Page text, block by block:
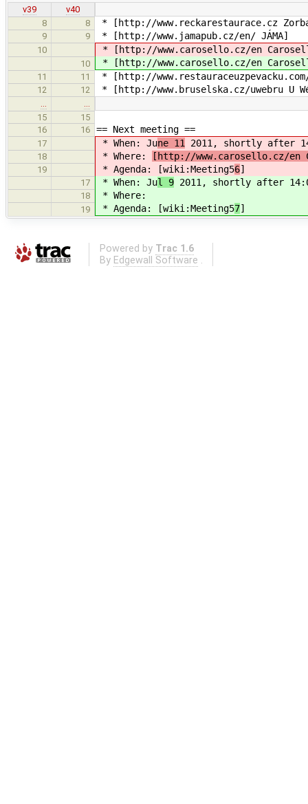
v39
v40
8
8 * [http://www.reckarestaurace.cz
9 9 * [http://www.jamapub.cz/en/ JÁMA]
10 * [http://www.carosello.cz/en
10 * [http://www.carosello.cz/en
11 11 * [http://
12 12 * [http://www.bruselska.cz/uwebru U
15
15
16
16 == Next meeting ==
17 * When: June 11 2011, shortly after
18 * Where: [http://www.carosello.cz/en
19 * Agenda: [wiki:Meeting56]
17 * When: Jul 9 2011, shortly after
18 * Where:
19 * Agenda: [wiki:Meeting57]
Powered by Trac 1.6
By Edgewall Software .